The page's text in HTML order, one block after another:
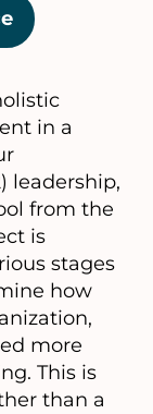
(opens
in
new
tab)in a
leadership,
from the
is
stages
how
more
This is
than a